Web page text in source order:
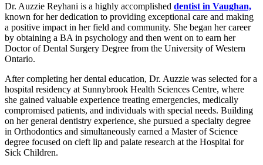
Dr. Auzzie Reyhani is a highly accomplished dentist in Vaughan,
known for her dedication to providing exceptional care and making
a positive impact in her field and community. She began her career
by obtaining a BA in psychology and then went on to earn her
Doctor of Dental Surgery Degree from the University of Western
Ontario.
After completing her dental education, Dr. Auzzie was selected for a
hospital residency at Sunnybrook Health Sciences Centre, where
she gained valuable experience treating emergencies, medically
compromised patients, and individuals with special needs. Building
on her general dentistry experience, she pursued a specialty degree
in Orthodontics and simultaneously earned a Master of Science
degree focused on cleft lip and palate research at the Hospital for
Sick Children.